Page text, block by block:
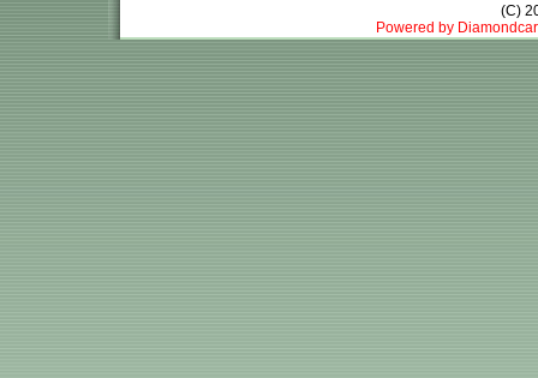
(C)
Powered by